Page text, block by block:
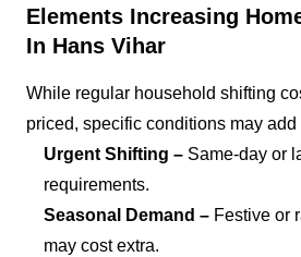
Elements Increasing
In Hans Vihar
While regular household shifting
priced, specific conditions may add
Urgent Shifting – Same-day or
requirements.
Seasonal Demand – Festive or
may cost extra.